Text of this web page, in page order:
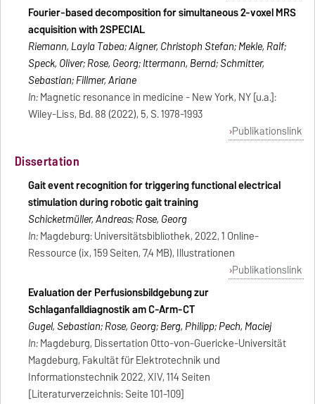
Fourier-based decomposition for simultaneous 2-voxel MRS
acquisition with 2SPECIAL
Riemann, Layla Tabea; Aigner, Christoph Stefan; Mekle, Ralf;
Speck, Oliver; Rose, Georg; Ittermann, Bernd; Schmitter,
Sebastian; Fillmer, Ariane
In:Magnetic resonance in medicine - New York, NY [u.a.]:
Wiley-Liss, Bd. 88 (2022), 5, S. 1978-1993
Publikationslink
Dissertation
Gait event recognition for triggering functional electrical
stimulation during robotic gait training
Schicketmüller, Andreas; Rose, Georg
In:Magdeburg: Universitätsbibliothek, 2022, 1 Online-
Ressource (ix, 159 Seiten, 7,4 MB), Illustrationen
Publikationslink
Evaluation der Perfusionsbildgebung zur
Schlaganfalldiagnostik am C-Arm-CT
Gugel, Sebastian; Rose, Georg; Berg, Philipp; Pech, Maciej
In:Magdeburg, Dissertation Otto-von-Guericke-Universität
Magdeburg, Fakultät für Elektrotechnik und
Informationstechnik 2022, XIV, 114 Seiten
[Literaturverzeichnis: Seite 101-109]